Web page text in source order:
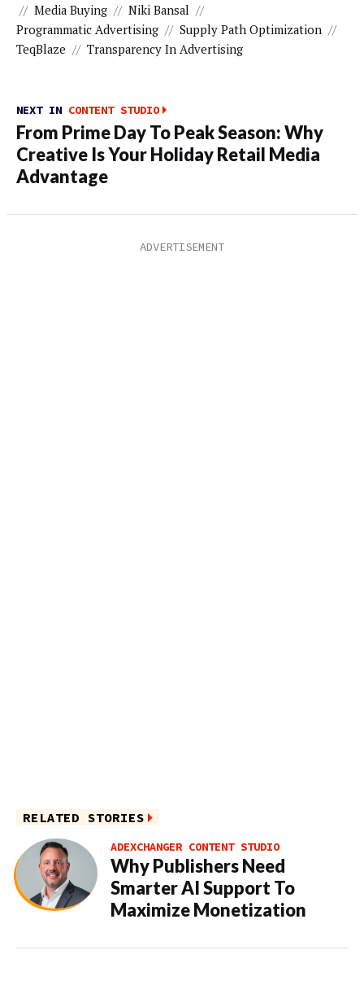
// Media Buying // Niki Bansal //
Programmatic Advertising // Supply Path Optimization //
TeqBlaze // Transparency In Advertising
NEXT IN CONTENT STUDIO
From Prime Day To Peak Season: Why
Creative Is Your Holiday Retail Media
Advantage
RELATED STORIES
ADEXCHANGER CONTENT STUDIO
Why Publishers Need
Smarter AI Support To
Maximize Monetization